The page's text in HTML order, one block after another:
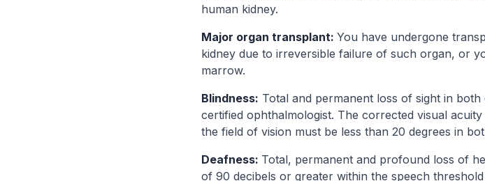
human kidney.
Major organ transplant: You have undergone
kidney due to irreversible failure of such organ, or
marrow.
Blindness: Total and permanent loss of sight in
certified ophthalmologist. The corrected visual
the field of vision must be less than 20 degrees in
Deafness: Total, permanent and profound loss of
of 90 decibels or greater within the speech